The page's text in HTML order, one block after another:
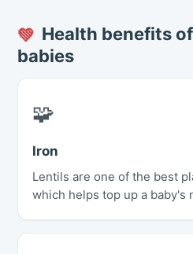
💚 Health benefits
babies
🧩
Iron
Lentils are one of the best
which helps top up a baby's